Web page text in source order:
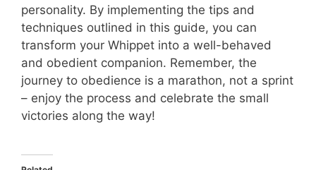
personality. By implementing the tips and
techniques outlined in this guide, you can
transform your Whippet into a well-behaved
and obedient companion. Remember, the
journey to obedience is a marathon, not a sprint
– enjoy the process and celebrate the small
victories along the way!